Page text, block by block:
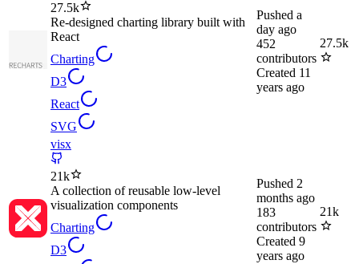
27.5k
Re-designed charting library built with
React
Charting
D3
React
SVG
Pushed a
day ago
452
contributors
Created 11
years ago
27.5k
visx
21k
A collection of reusable low-level
visualization components
Charting
D3
Pushed 2
months ago
183
contributors
Created 9
years ago
21k